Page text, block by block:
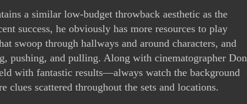
a similar low-budget throwback aesthetic as the
success, he obviously has more resources to play
swoop through hallways and around characters, and
pushing, and pulling. Along with cinematographer Don
with fantastic results—always watch the background
clues scattered throughout the sets and locations.